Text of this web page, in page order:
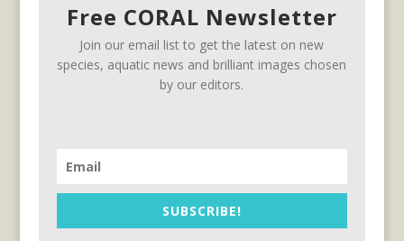
Free CORAL Newsletter
Join our email list to get the latest on new
species, aquatic news and brilliant images chosen
by our editors.
SUBSCRIBE!